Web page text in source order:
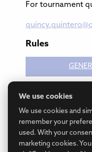
For tournament
Rules
We use cookies
We use cookies and
remember your
used. With your
marketing cookies.